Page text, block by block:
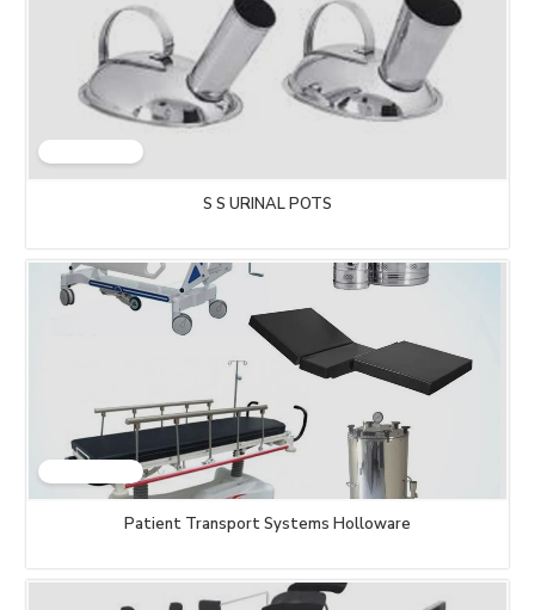
S S URINAL POTS
Patient Transport Systems Holloware